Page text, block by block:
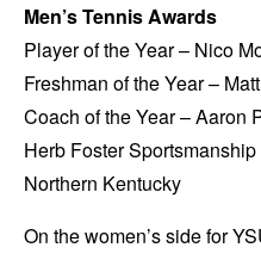
Men’s Tennis Awards
Player of the Year – Nico
Freshman of the Year –
Coach of the Year – Aaron
Herb Foster
Northern Kentucky
On the women’s side for